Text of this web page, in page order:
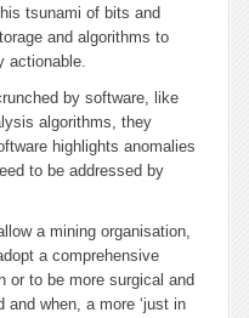
tsunami of bits and
and algorithms to
actionable.
by software, like
algorithms, they
highlights anomalies
to be addressed by
a mining organisation,
a comprehensive
or to be more surgical and
when, a more ‘just in